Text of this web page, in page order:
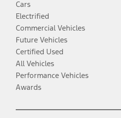
Cars
Electrified
Commercial Vehicles
Future Vehicles
Certified Used
All Vehicles
Performance Vehicles
Awards